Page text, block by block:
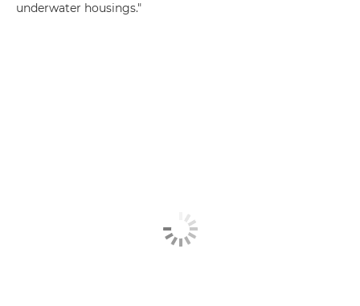
underwater housings."